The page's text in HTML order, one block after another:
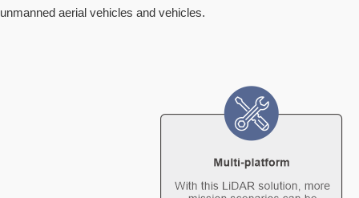
unmanned aerial vehicles and vehicles.